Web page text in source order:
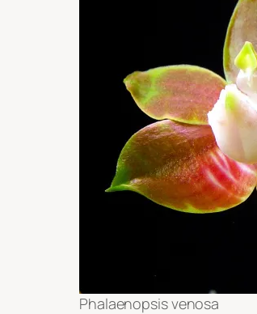
Phalaenopsis venosa